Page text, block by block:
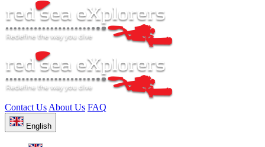
Contact Us About Us FAQ
English